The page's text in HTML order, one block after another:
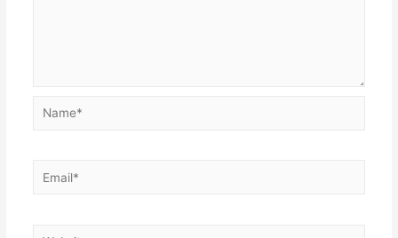
Name*
Email*
Website